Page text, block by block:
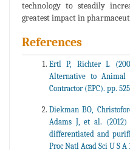
technology to steadily
greatest impact in
References
Ertl P, Richter L
Alternative to Animal
Contractor (EPC). pp.
Diekman BO,
Adams J, et al. (2012)
differentiated and
Proc Natl Acad Sci U S A